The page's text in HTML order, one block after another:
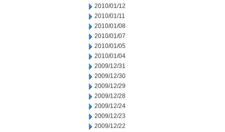
2010/01/12
2010/01/11
2010/01/08
2010/01/07
2010/01/05
2010/01/04
2009/12/31
2009/12/30
2009/12/29
2009/12/28
2009/12/24
2009/12/23
2009/12/22